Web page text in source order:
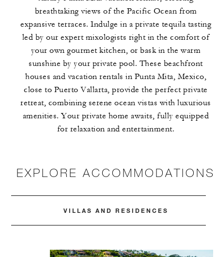
breathtaking views of the Pacific Ocean from
expansive terraces. Indulge in a private tequila tasting
led by our expert mixologists right in the comfort of
your own gourmet kitchen, or bask in the warm
sunshine by your private pool. These beachfront
houses and vacation rentals in Punta Mita, Mexico,
close to Puerto Vallarta, provide the perfect private
retreat, combining serene ocean vistas with luxurious
amenities. Your private home awaits, fully equipped
for relaxation and entertainment.
EXPLORE ACCOMMODATIONS
VILLAS AND RESIDENCES